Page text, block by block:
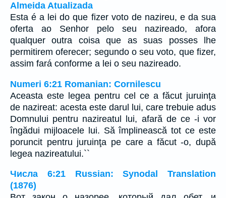
Almeida Atualizada
Esta é a lei do que fizer voto de nazireu, e da sua
oferta ao Senhor pelo seu nazireado, afora
qualquer outra coisa que as suas posses lhe
permitirem oferecer; segundo o seu voto, que fizer,
assim fará conforme a lei o seu nazireado.
Numeri 6:21 Romanian: Cornilescu
Aceasta este legea pentru cel ce a făcut juruinţa
de nazireat: acesta este darul lui, care trebuie adus
Domnului pentru nazireatul lui, afară de ce -i vor
îngădui mijloacele lui. Să împlinească tot ce este
poruncit pentru juruinţa pe care a făcut -o, după
legea nazireatului.``
Числа 6:21 Russian: Synodal Translation
(1876)